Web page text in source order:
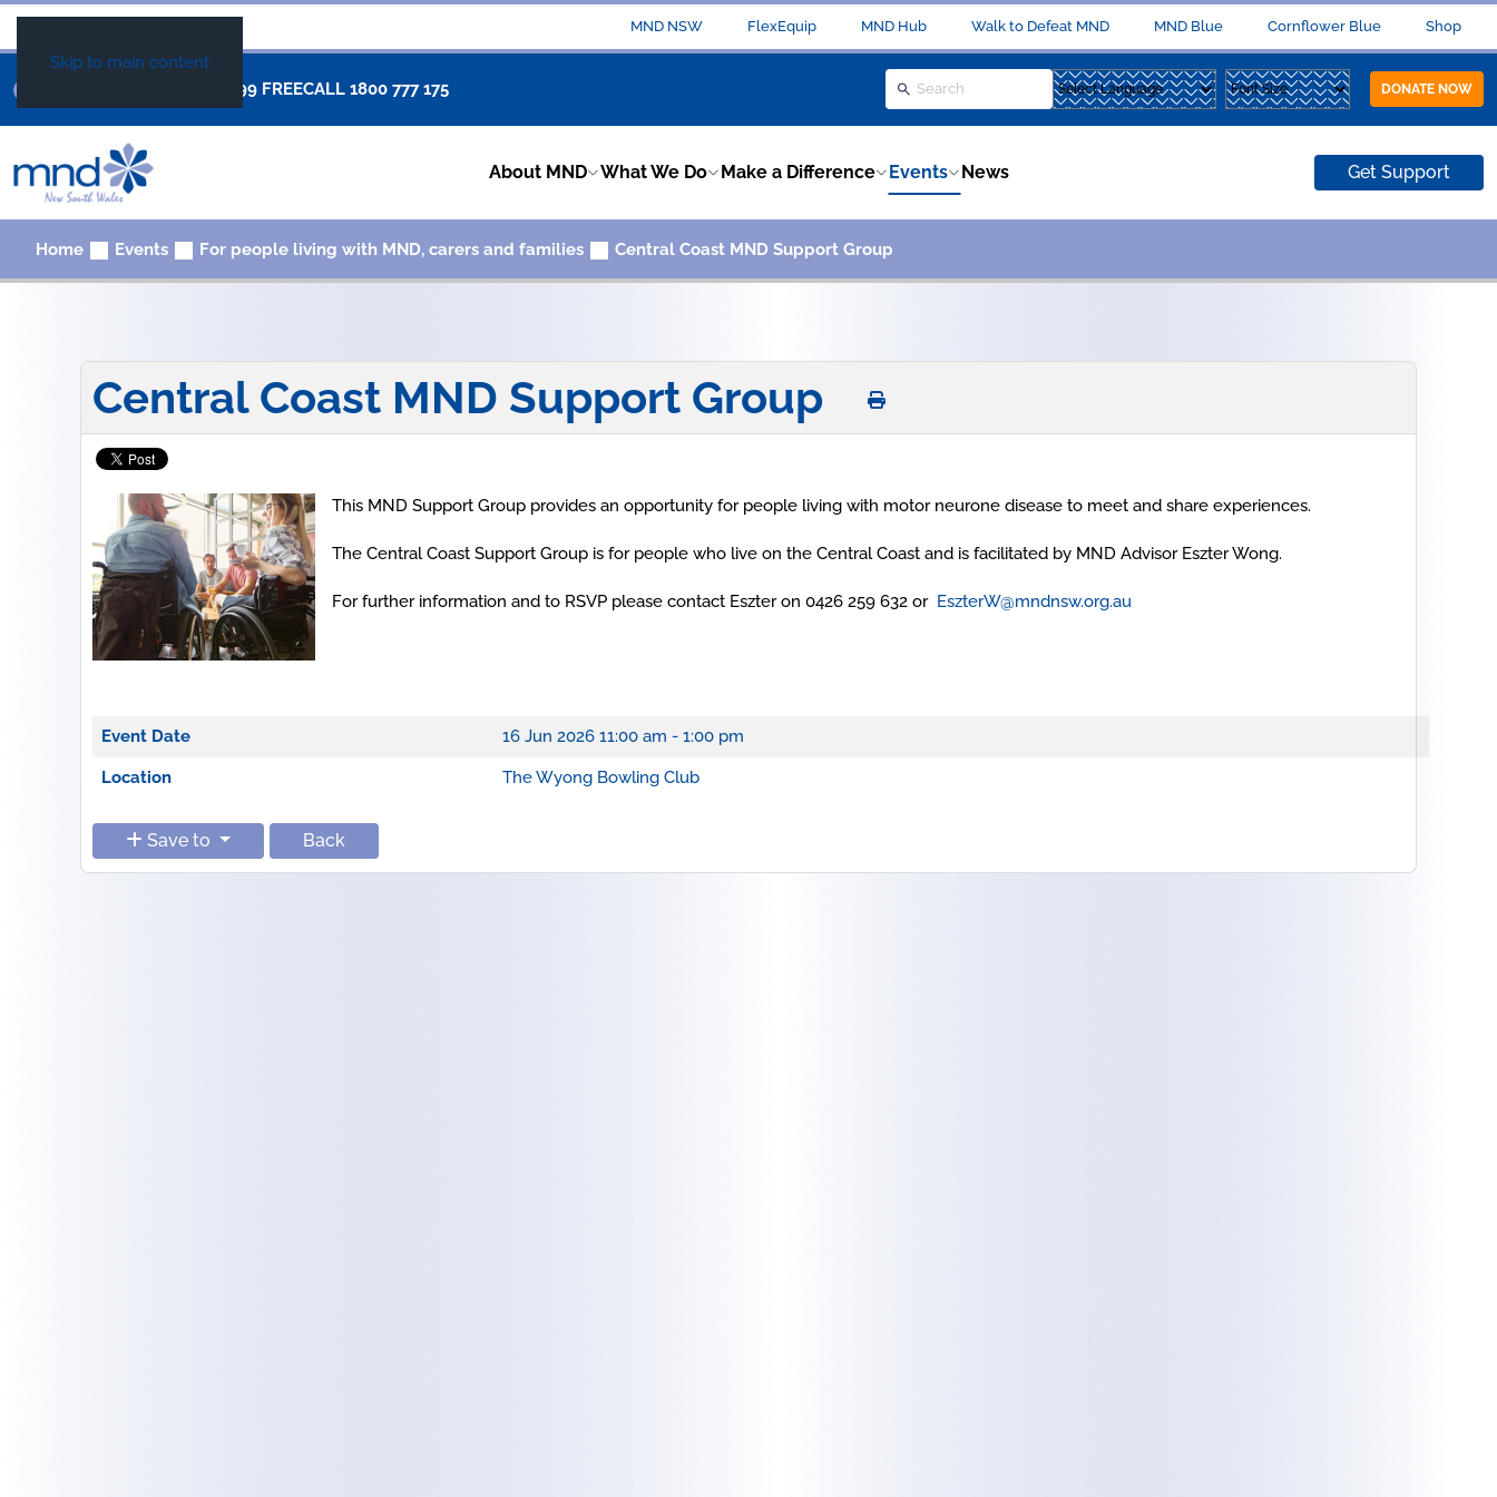
Skip to main content
MND NSW FlexEquip MND Hub Walk to Defeat MND MND Blue Cornflower Blue Shop
+61 02 8877 0999 FREECALL 1800 777 175 DONATE NOW
About MND What We Do Make a Difference Events News Get Support
Home Events For people living with MND, carers and families Central Coast MND Support Group
Central Coast MND Support Group
This MND Support Group provides an opportunity for people living with motor neurone disease to meet and share experiences.
The Central Coast Support Group is for people who live on the Central Coast and is facilitated by MND Advisor Eszter Wong.
For further information and to RSVP please contact Eszter on 0426 259 632 or EszterW@mndnsw.org.au
Event Date 16 Jun 2026 11:00 am - 1:00 pm
Location The Wyong Bowling Club
Save to Back